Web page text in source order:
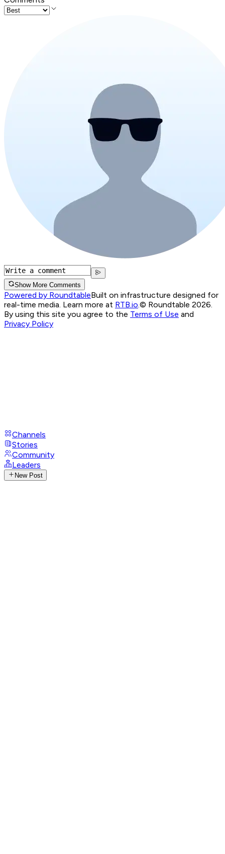
Show More Comments
Powered by RoundtableBuilt on infrastructure designed for
real-time media. Learn more at RTB.io © Roundtable 2026.
By using this site you agree to the Terms of Use and
Privacy Policy
Channels
Stories
Community
Leaders
New Post